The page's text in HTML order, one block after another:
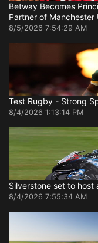
Betway Becomes
Partner of Manchester
8/5/2026 7:54:29 AM
Test Rugby - Strong
8/4/2026 1:13:14 PM
Silverstone set to host
8/4/2026 7:55:34 AM